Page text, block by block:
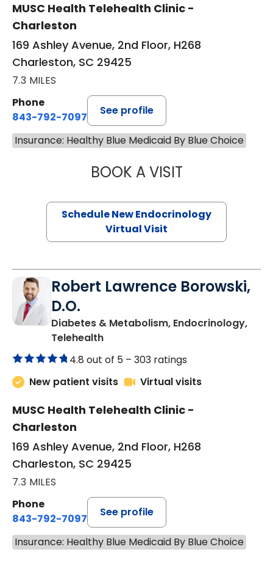
MUSC Health Telehealth Clinic -
Charleston
169 Ashley Avenue, 2nd Floor, H268
Charleston, SC 29425
7.3 MILES
Phone
843-792-7097
See profile
Insurance: Healthy Blue Medicaid By Blue Choice
BOOK A VISITMARJORIE
Schedule New Endocrinology
Virtual Visit
Robert Lawrence Borowski,
D.O.
Diabetes & Metabolism, Endocrinology,
Telehealthin Charleston, SC
4.8 out of 5 – 303 ratings
New patient visits
Virtual visits
MUSC Health Telehealth Clinic -
Charleston
169 Ashley Avenue, 2nd Floor, H268
Charleston, SC 29425
7.3 MILES
Phone
843-792-7097
See profile
Insurance: Healthy Blue Medicaid By Blue Choice